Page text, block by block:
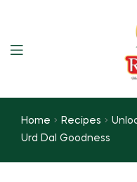
Home Recipes
Urd Dal Goodness